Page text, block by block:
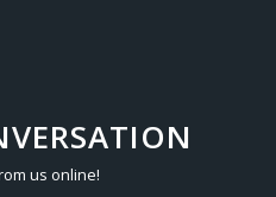
us online!